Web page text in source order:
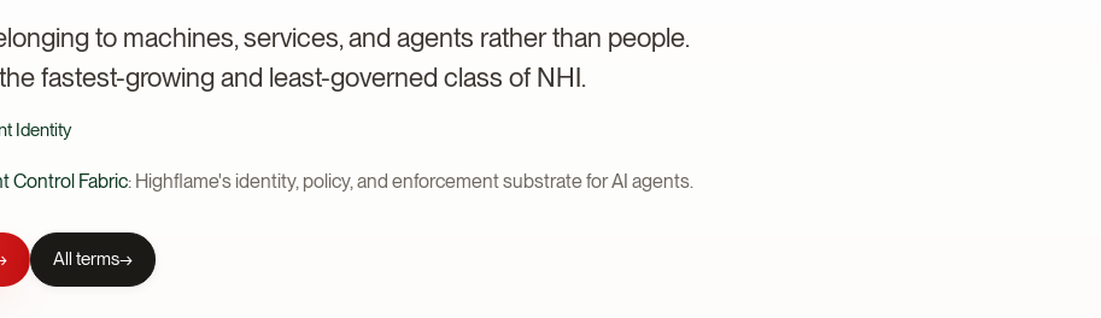
to machines, services, and agents rather than people.
fastest-growing and least-governed class of NHI.
Identity
Control Fabric: Highflame's identity, policy, and enforcement substrate for AI agents.
All terms